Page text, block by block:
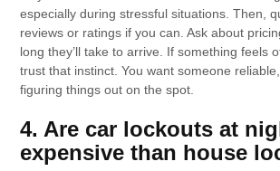
especially during stressful situations. Then,
reviews or ratings if you can. Ask about
long they’ll take to arrive. If something feels
trust that instinct. You want someone
figuring things out on the spot.
4. Are car lockouts at
expensive than house